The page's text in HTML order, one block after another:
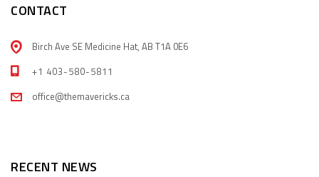
CONTACT
Birch Ave SE Medicine Hat, AB T1A 0E6
+1 403-580-5811
office@themavericks.ca
RECENT NEWS